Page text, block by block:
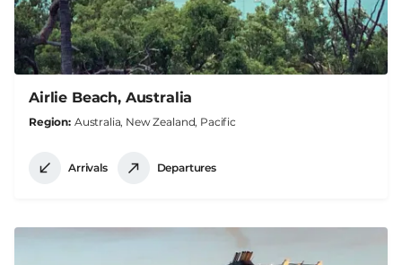
Airlie Beach, Australia
Region Australia, New Zealand, Pacific
Arrivals Departures